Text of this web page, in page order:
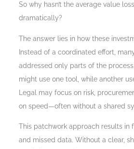
So why hasn’t the average value
dramatically?
The answer lies in how these
Instead of a coordinated effort,
addressed only parts of the
might use one tool, while another
Legal may focus on risk,
on speed—often without a shared
This patchwork approach results in
and missed data. Without a clear,